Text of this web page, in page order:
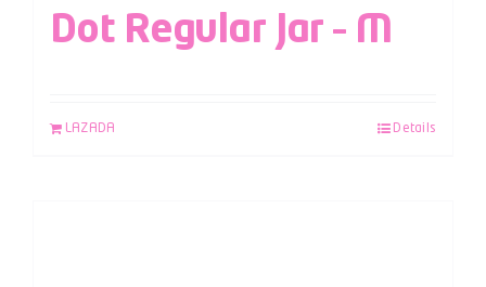
Dot Regular Jar – M
LAZADA Details